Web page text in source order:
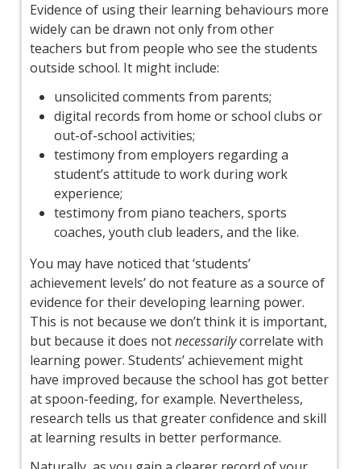
Evidence of using their learning behaviours more
widely can be drawn not only from other
teachers but from people who see the students
outside school. It might include:
unsolicited comments from parents;
digital records from home or school clubs or
out-of-school activities;
testimony from employers regarding a
student’s attitude to work during work
experience;
testimony from piano teachers, sports
coaches, youth club leaders, and the like.
You may have noticed that ‘students’
achievement levels’ do not feature as a source of
evidence for their developing learning power.
This is not because we don’t think it is important,
but because it does notnecessarilycorrelate with
learning power. Students’ achievement might
have improved because the school has got better
at spoon-feeding, for example. Nevertheless,
research tells us that greater confidence and skill
at learning results in better performance.